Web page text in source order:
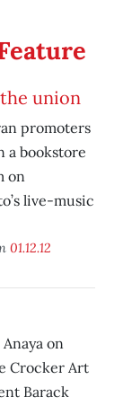
union
promoters
a bookstore
on
live-music
01.12.12
on
Crocker Art
Barack